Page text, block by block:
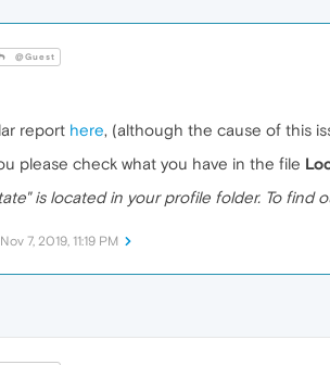
@Guest
report here, (although the cause of this
please check what you have in the file
is located in your profile folder. To find
Nov 7, 2019, 11:19 PM